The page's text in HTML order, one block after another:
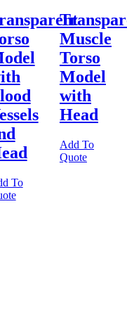
To
Muscle
Torso
Model
with
Head
Add To
Quote